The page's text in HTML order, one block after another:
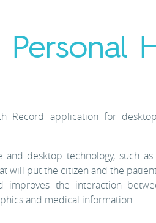
Record application for
desktop technology, such as
will put the citizen and the
improves the interaction
and medical information.